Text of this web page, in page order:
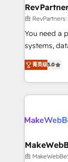
from week one,
around your
Move from
run your
service
由
You need a
systems,
bridge the
combining
solve the
only firm in
clients gain
market execution. Why B2B
Secure: Soc2
菁英级5.0
由